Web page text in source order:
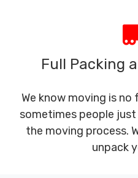
Full Packing
We know moving is
sometimes people
the moving process.
unpack